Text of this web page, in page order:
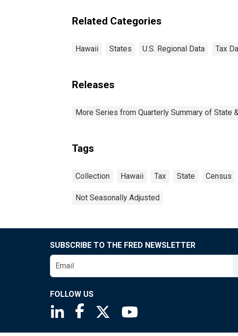
Related Categories
Hawaii States U.S. Regional Data Tax
Releases
More Series from Quarterly Summary of State
Tags
Collection Hawaii Tax State Census
Not Seasonally Adjusted
SUBSCRIBE TO THE FRED NEWSLETTER
FOLLOW US
Saint Louis Fed linkedin page
Saint Louis Fed facebook page
Saint Louis Fed X page